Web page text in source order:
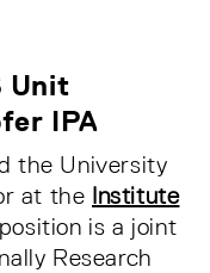
Unit
IPA
the University
at the Institute
is a joint
Research